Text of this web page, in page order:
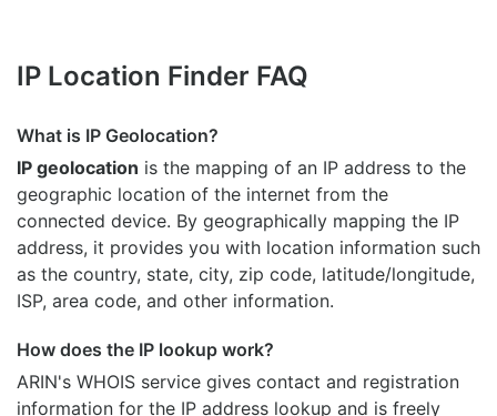
IP Location Finder FAQ
What is IP Geolocation?
IP geolocation is the mapping of an IP address to the
geographic location of the internet from the
connected device. By geographically mapping the IP
address, it provides you with location information such
as the country, state, city, zip code, latitude/longitude,
ISP, area code, and other information.
How does the IP lookup work?
ARIN's WHOIS service gives contact and registration
information for the IP address lookup and is freely